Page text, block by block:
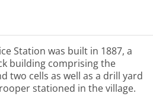
Station was built in 1887, a
building comprising the
two cells as well as a drill yard
stationed in the village.